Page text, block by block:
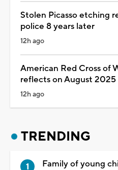
Stolen Picasso etching
police 8 years later
12h ago
American Red Cross of
reflects on August 2025
12h ago
TRENDING
Family of young